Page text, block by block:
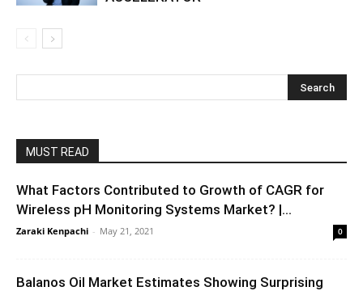
MUST READ
What Factors Contributed to Growth of CAGR for
Wireless pH Monitoring Systems Market? |...
Zaraki Kenpachi - May 21, 2021 0
Balanos Oil Market Estimates Showing Surprising